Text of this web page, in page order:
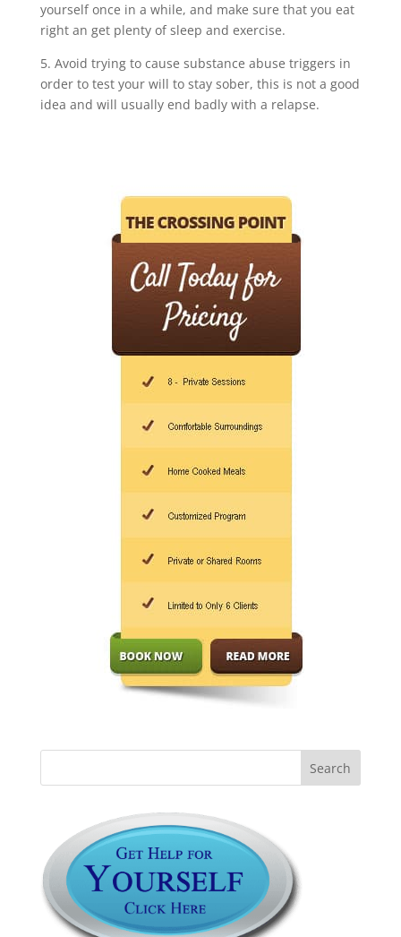
yourself once in a while, and make sure that you eat
right an get plenty of sleep and exercise.
5. Avoid trying to cause substance abuse triggers in
order to test your will to stay sober, this is not a good
idea and will usually end badly with a relapse.